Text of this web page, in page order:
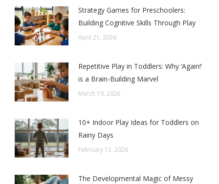
Strategy Games for Preschoolers:
Building Cognitive Skills Through Play
April 21, 2026
Repetitive Play in Toddlers: Why ‘Again!’
is a Brain-Building Marvel
March 19, 2026
10+ Indoor Play Ideas for Toddlers on
Rainy Days
February 12, 2026
The Developmental Magic of Messy